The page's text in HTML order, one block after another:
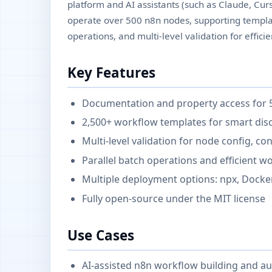
platform and AI assistants (such as Claude,
operate over 500 n8n nodes, supporting
operations, and multi-level validation for
Key Features
Documentation and property access for
2,500+ workflow templates for smart
Multi-level validation for node config,
Parallel batch operations and efficient
Multiple deployment options: npx,
Fully open-source under the MIT license
Use Cases
AI-assisted n8n workflow building and